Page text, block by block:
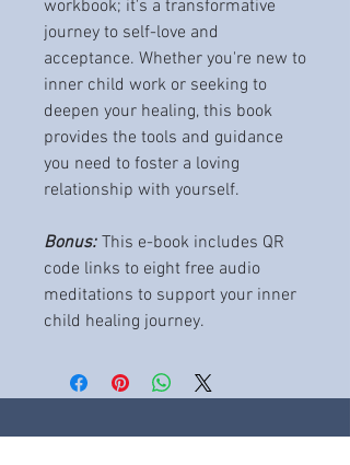
workbook; it's a transformative
journey to self-love and
acceptance. Whether you're new to
inner child work or seeking to
deepen your healing, this book
provides the tools and guidance
you need to foster a loving
relationship with yourself.
Bonus: This e-book includes QR
code links to eight free audio
meditations to support your inner
child healing journey.